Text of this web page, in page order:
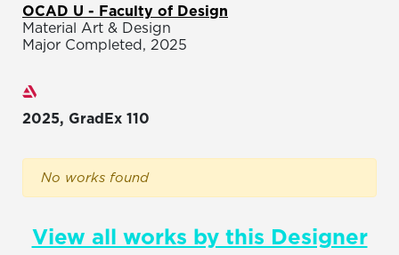
OCAD U - Faculty of Design
Material Art & Design
Major Completed, 2025
2025, GradEx 110
No works found
View all works by this Designer